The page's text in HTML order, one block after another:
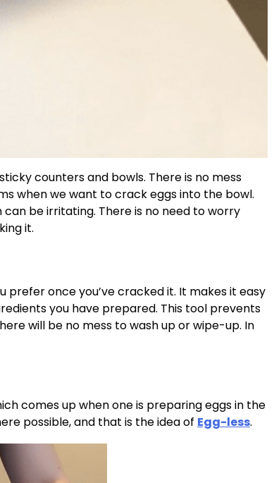
counters and bowls. There is no mess
when we want to crack eggs into the bowl.
be irritating. There is no need to worry
it.
once you’ve cracked it. It makes it easy
you have prepared. This tool prevents
will be no mess to wash up or wipe-up. In
comes up when one is preparing eggs in the
possible, and that is the idea of Egg-less.